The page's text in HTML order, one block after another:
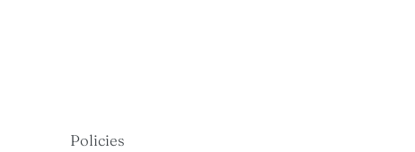
Policies